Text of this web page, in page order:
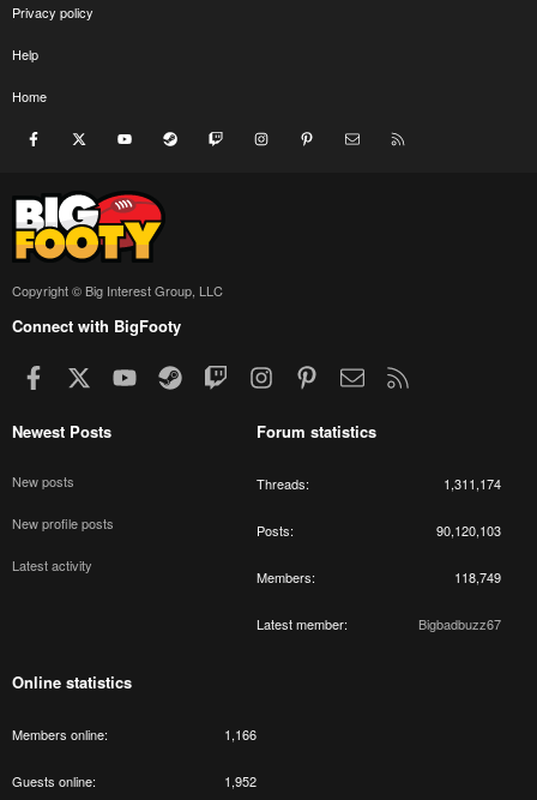
Privacy policy
Help
Home
Facebook youtube Steam Twitch InstagramPinterest Contact us
Copyright © Big Interest Group, LLC
Connect with BigFooty
Facebook youtubeSteamTwitchInstagramPinterestContact us
Newest Posts
New posts
New profile posts
Latest activity
Forum statistics
Threads 1,311,174
Posts 90,120,103
Members 118,749
Latest member Bigbadbuzz67
Online statistics
Members online 1,166
Guests online 1,952